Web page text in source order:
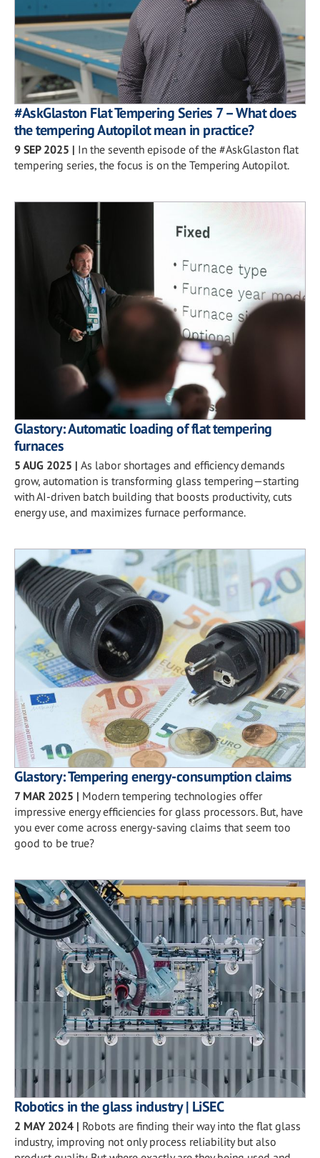
#AskGlaston Flat Tempering Series 7 – What does
the tempering Autopilot mean in practice?
9 SEP 2025 | In the seventh episode of the #AskGlaston flat
tempering series, the focus is on the Tempering Autopilot.
Glastory: Automatic loading of flat tempering
furnaces
5 AUG 2025 | As labor shortages and efficiency demands
grow, automation is transforming glass tempering—starting
with AI-driven batch building that boosts productivity, cuts
energy use, and maximizes furnace performance.
Glastory: Tempering energy-consumption claims
7 MAR 2025 | Modern tempering technologies offer
impressive energy efficiencies for glass processors. But, have
you ever come across energy-saving claims that seem too
good to be true?
Robotics in the glass industry | LiSEC
2 MAY 2024 | Robots are finding their way into the flat glass
industry, improving not only process reliability but also